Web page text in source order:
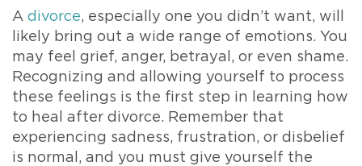
A divorce, especially one you didn’t want, will
likely bring out a wide range of emotions. You
may feel grief, anger, betrayal, or even shame.
Recognizing and allowing yourself to process
these feelings is the first step in learning how
to heal after divorce. Remember that
experiencing sadness, frustration, or disbelief
is normal, and you must give yourself the